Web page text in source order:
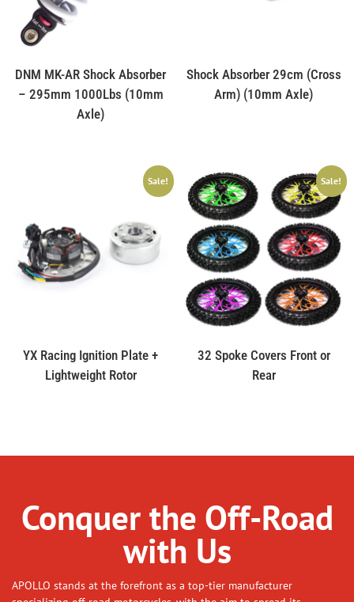
DNM MK-AR Shock Absorber
– 295mm 1000Lbs (10mm
Axle)
Shock Absorber 29cm (Cross
Arm) (10mm Axle)
Sale!
YX Racing Ignition Plate +
Lightweight Rotor
Sale!
32 Spoke Covers Front or
Rear
Conquer the Off-Road
with Us
APOLLO stands at the forefront as a top-tier manufacturer